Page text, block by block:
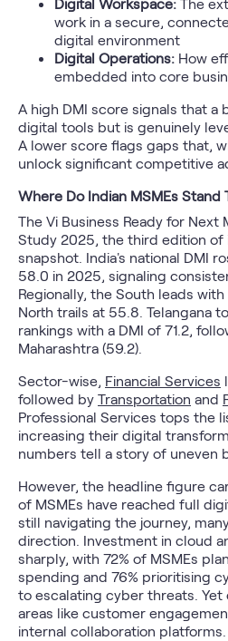
Digital Workspace: The
work in a secure,
digital environment
Digital Operations: How
embedded into core
A high DMI score signals that a
digital tools but is genuinely
A lower score flags gaps that,
unlock significant competitive
Where Do Indian MSMEs Stand
The Vi Business Ready for Next
Study 2025, the third edition of
snapshot. India's national DMI
58.0 in 2025, signaling
Regionally, the South leads
North trails at 55.8. Telangana
rankings with a DMI of 71.2,
Maharashtra (59.2).
Sector-wise, Financial Services
followed by Transportation and
Professional Services tops the
increasing their digital
numbers tell a story of uneven
However, the headline figure
of MSMEs have reached full
still navigating the journey,
direction. Investment in cloud
sharply, with 72% of MSMEs
spending and 76% prioritising
to escalating cyber threats.
areas like customer
internal collaboration platforms.